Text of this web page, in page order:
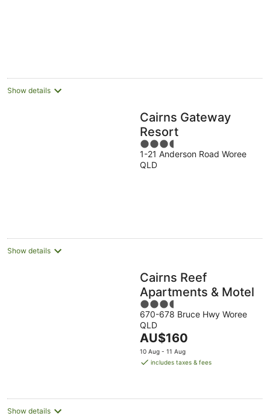
Show details
Cairns Gateway
Resort
3.5
out
of
1-21 Anderson Road Woree
QLD
Show details
Cairns Reef
Apartments & Motel
3.5
out
of
5
670-678 Bruce Hwy Woree
QLD
The
price
is
night
AU$160
10 Aug - 11 Aug
includes taxes & fees
Show details